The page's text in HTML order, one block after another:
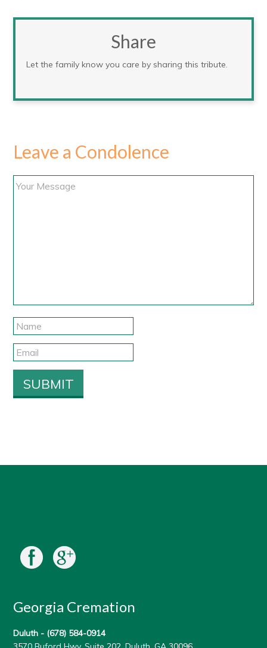
Share
Let the family know you care by sharing this tribute.
Leave a Condolence
Georgia Cremation
Duluth - (678) 584-0914